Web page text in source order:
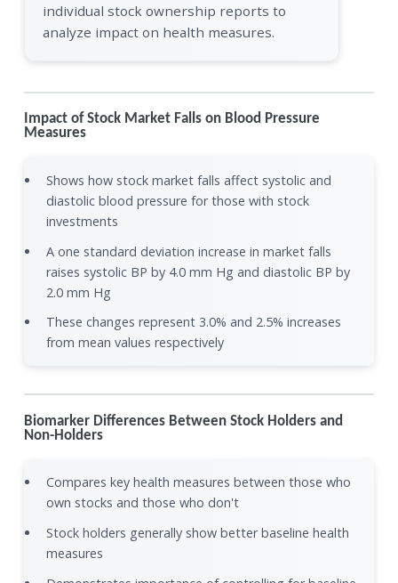
individual stock ownership reports to
analyze impact on health measures.
Impact of Stock Market Falls on Blood Pressure
Measures
Shows how stock market falls affect systolic and
diastolic blood pressure for those with stock
investments
A one standard deviation increase in market falls
raises systolic BP by 4.0 mm Hg and diastolic BP by
2.0 mm Hg
These changes represent 3.0% and 2.5% increases
from mean values respectively
Biomarker Differences Between Stock Holders and
Non-Holders
Compares key health measures between those who
own stocks and those who don't
Stock holders generally show better baseline health
measures